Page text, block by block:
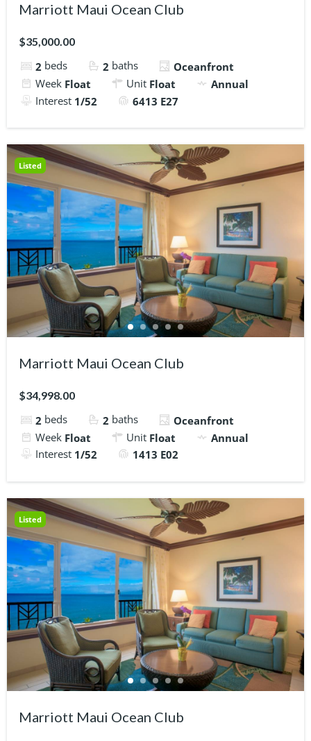
Marriott Maui Ocean Club
$35,000.00
2 beds 2 baths
Oceanfront
Week Float Unit Float
Annual
Interest 1/52 6413 E27
Listed
Marriott Maui Ocean Club
$34,998.00
2 beds 2 baths
Oceanfront
Week Float Unit Float
Annual
Interest 1/52 1413 E02
Listed
Marriott Maui Ocean Club